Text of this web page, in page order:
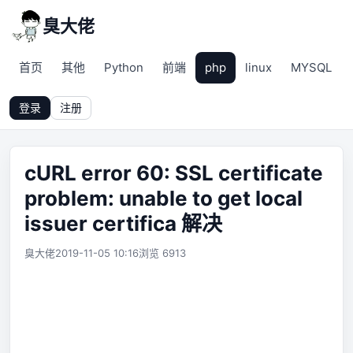
臭大佬
首页 其他 Python 前端 php linux MYSQL
登录 注册
cURL error 60: SSL certificate
problem: unable to get local
issuer certifica 解决
臭大佬2019-11-05 10:16浏览 6913